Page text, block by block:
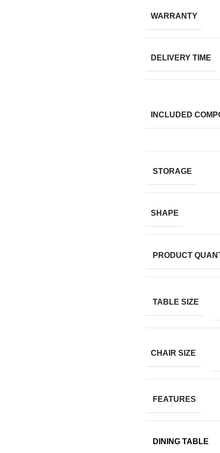
WARRANTY
DELIVERY TIME
INCLUDED
STORAGE
SHAPE
PRODUCT
TABLE SIZE
CHAIR SIZE
FEATURES
DINING TABLE